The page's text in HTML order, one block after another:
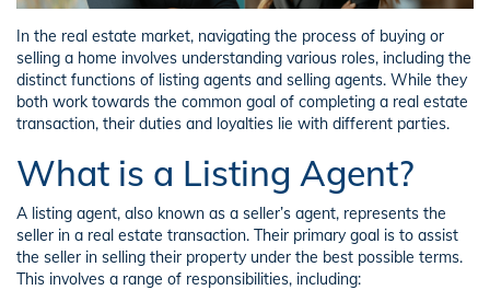
In the real estate market, navigating the process of buying or
selling a home involves understanding various roles, including the
distinct functions of listing agents and selling agents. While they
both work towards the common goal of completing a real estate
transaction, their duties and loyalties lie with different parties.
What is a Listing Agent?
A listing agent, also known as a seller’s agent, represents the
seller in a real estate transaction. Their primary goal is to assist
the seller in selling their property under the best possible terms.
This involves a range of responsibilities, including: